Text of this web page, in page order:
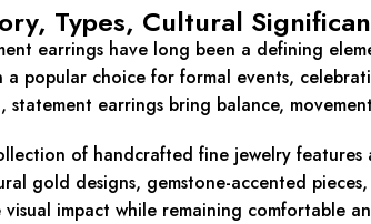
Types, Cultural
earrings have long been a defining
a popular choice for formal events,
statement earrings bring balance,
of handcrafted fine jewelry features
gold designs, gemstone-accented
impact while remaining comfortable